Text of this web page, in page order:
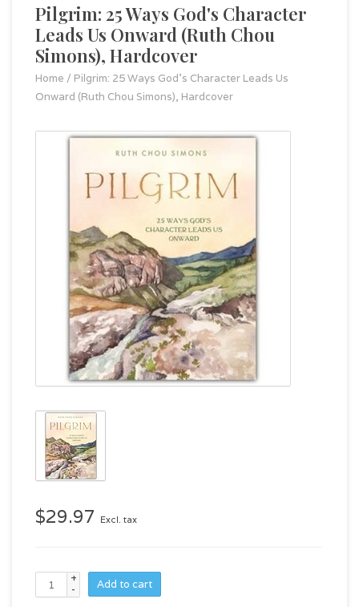
Pilgrim: 25 Ways God's Character
Leads Us Onward (Ruth Chou
Simons), Hardcover
Home / Pilgrim: 25 Ways God's Character Leads Us
Onward (Ruth Chou Simons), Hardcover
$29.97 Excl. tax
+
-
Add to cart